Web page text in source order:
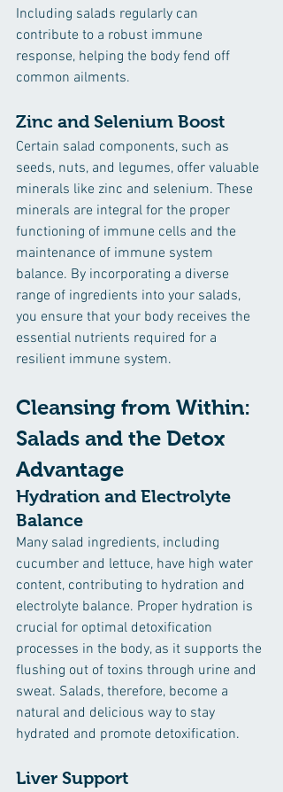
Including salads regularly can
contribute to a robust immune
response, helping the body fend off
common ailments.
Zinc and Selenium Boost
Certain salad components, such as
seeds, nuts, and legumes, offer valuable
minerals like zinc and selenium. These
minerals are integral for the proper
functioning of immune cells and the
maintenance of immune system
balance. By incorporating a diverse
range of ingredients into your salads,
you ensure that your body receives the
essential nutrients required for a
resilient immune system.
Cleansing from Within:
Salads and the Detox
Advantage
Hydration and Electrolyte
Balance
Many salad ingredients, including
cucumber and lettuce, have high water
content, contributing to hydration and
electrolyte balance. Proper hydration is
crucial for optimal detoxification
processes in the body, as it supports the
flushing out of toxins through urine and
sweat. Salads, therefore, become a
natural and delicious way to stay
hydrated and promote detoxification.
Liver Support